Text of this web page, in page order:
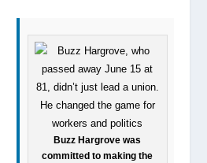
Buzz Hargrove was
committed to making the